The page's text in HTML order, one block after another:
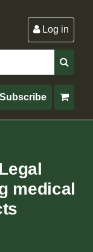
Log in
Subscribe
medical